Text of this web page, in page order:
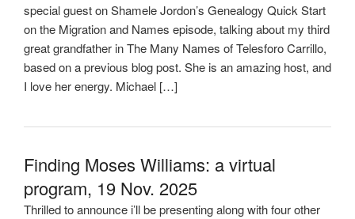
special guest on Shamele Jordon’s Genealogy Quick Start
on the Migration and Names episode, talking about my third
great grandfather in The Many Names of Telesforo Carrillo,
based on a previous blog post. She is an amazing host, and
I love her energy. Michael […]
Finding Moses Williams: a virtual
program, 19 Nov. 2025
Thrilled to announce i’ll be presenting along with four other